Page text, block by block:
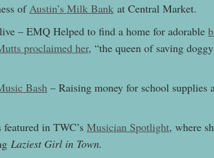
ofAustin’s Milk Bank at Central Market.
– EMQ Helped to find a home for adorable
proclaimed her, “the queen of saving doggy
Bash – Raising money for school supplies
in TWC’s Musician Spotlight, where
Laziest Girl in Town.